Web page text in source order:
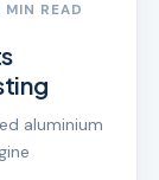
MIN READ
aluminium